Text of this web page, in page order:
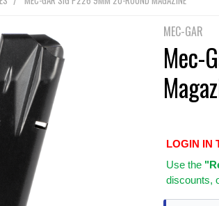
MEC-GAR
Mec-
LOGIN IN
Use the
discounts,